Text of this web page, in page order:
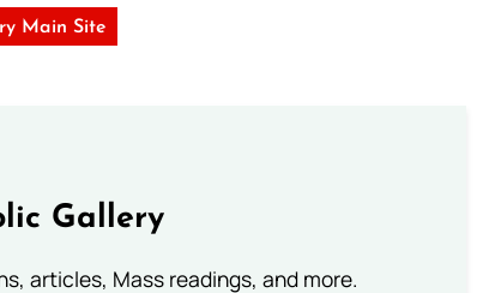
Main Site
Gallery
articles, Mass readings, and more.